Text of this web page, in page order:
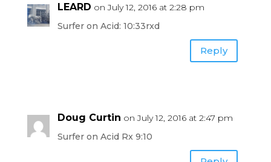
LEARD on July 12, 2016 at 2:28 pm
Surfer on Acid: 10:33rxd
Reply
Doug Curtin on July 12, 2016 at 2:47 pm
Surfer on Acid Rx 9:10